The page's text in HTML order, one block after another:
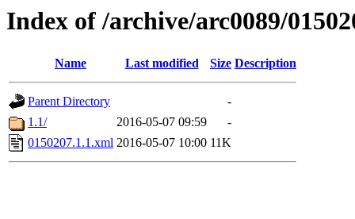
Index of /archive/arc0089/
Name Last modified Size Description
Parent Directory
-
1.1/
2016-05-07 09:59
-
0150207.1.1.xml 2016-05-07 10:00 11K